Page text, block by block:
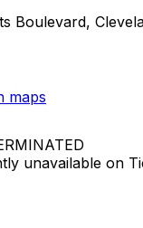
Boulevard,
maps
unavailable on